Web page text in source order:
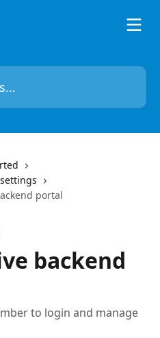
portal
backend
to login and manage